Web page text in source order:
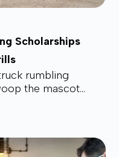
Scholarships
rumbling
the mascot
smiles and